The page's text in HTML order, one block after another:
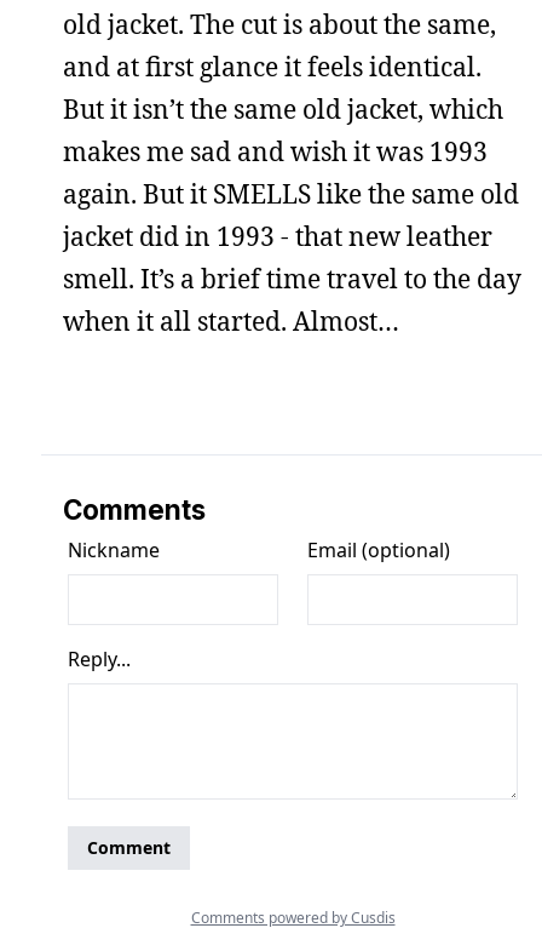
old jacket. The cut is about the same,
and at first glance it feels identical.
But it isn’t the same old jacket, which
makes me sad and wish it was 1993
again. But it SMELLS like the same old
jacket did in 1993 - that new leather
smell. It’s a brief time travel to the day
when it all started. Almost…
Comments